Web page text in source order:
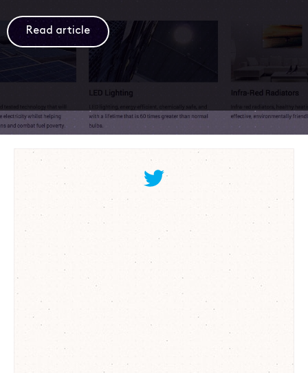
Read article